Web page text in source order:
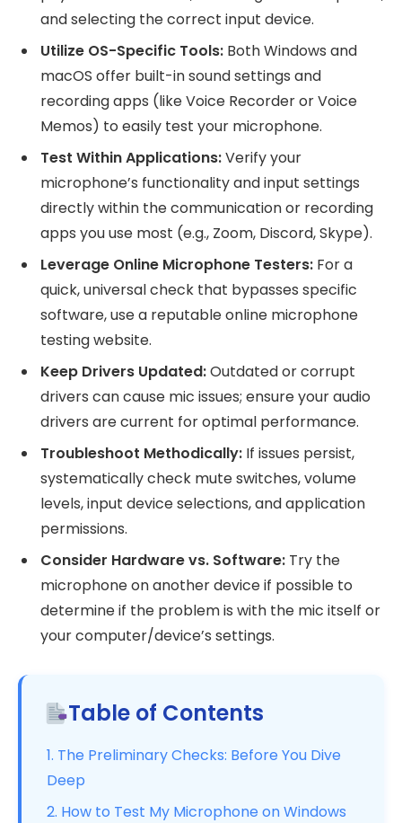
and selecting the correct input device.
Utilize OS-Specific Tools: Both Windows and
macOS offer built-in sound settings and
recording apps (like Voice Recorder or Voice
Memos) to easily test your microphone.
Test Within Applications:Verify your
microphone’s functionality and input settings
directly within the communication or recording
apps you use most (e.g., Zoom, Discord, Skype).
Leverage Online Microphone Testers: For a
quick, universal check that bypasses specific
software, use a reputable online microphone
testing website.
Keep Drivers Updated:Outdated or corrupt
drivers can cause mic issues; ensure your audio
drivers are current for optimal performance.
Troubleshoot Methodically: If issues persist,
systematically check mute switches, volume
levels, input device selections, and application
permissions.
Consider Hardware vs. Software: Try the
microphone on another device if possible to
determine if the problem is with the mic itself or
your computer/device’s settings.
Table of Contents
1. The Preliminary Checks: Before You Dive
Deep
2. How to Test My Microphone on Windows